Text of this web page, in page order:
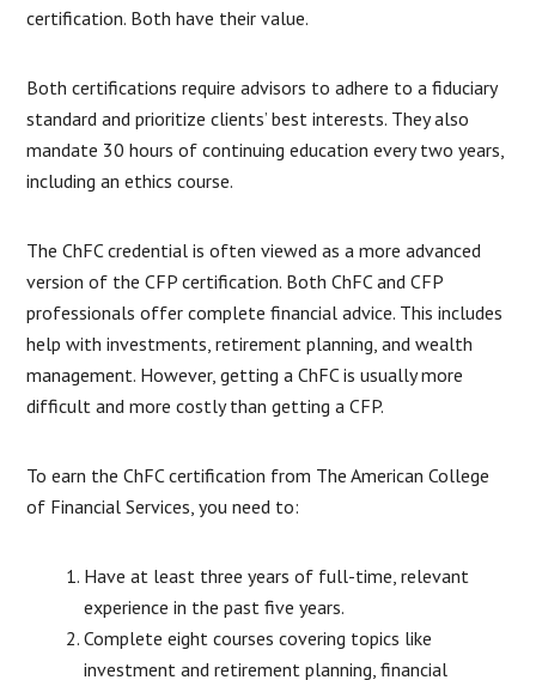
certification. Both have their value.
Both certifications require advisors to adhere to a fiduciary
standard and prioritize clients’ best interests. They also
mandate 30 hours of continuing education every two years,
including an ethics course.
The ChFC credential is often viewed as a more advanced
version of the CFP certification. Both ChFC and CFP
professionals offer complete financial advice. This includes
help with investments, retirement planning, and wealth
management. However, getting a ChFC is usually more
difficult and more costly than getting a CFP.
To earn the ChFC certification from The American College
of Financial Services, you need to:
Have at least three years of full-time, relevant
experience in the past five years.
Complete eight courses covering topics like
investment and retirement planning, financial